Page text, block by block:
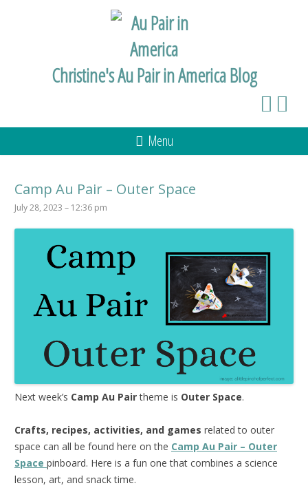
Christine's Au Pair in America Blog
Menu
Camp Au Pair – Outer Space
July 28, 2023 – 12:36 pm
Next week’s Camp Au Pairtheme is Outer Space.
Crafts, recipes, activities, and games related to outer
space can all be found here on the Camp Au Pair – Outer
Space pinboard. Here is a fun one that combines a science
lesson, art, and snack time.